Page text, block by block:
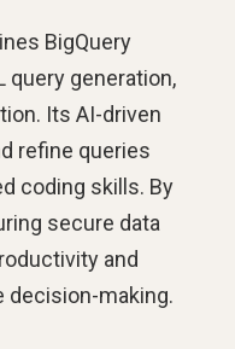
BigQuery
query generation,
Its AI-driven
refine queries
coding skills. By
secure data
and
decision-making.